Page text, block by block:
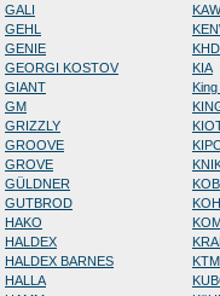
GALI
GEHL
GENIE
GEORGI KOSTOV
GIANT
GM
GRIZZLY
GROOVE
GROVE
GÜLDNER
GUTBROD
HAKO
HALDEX
HALDEX BARNES
HALLA
KHD
KIA
KTM